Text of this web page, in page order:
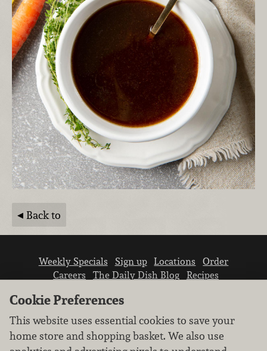
Back to
Weekly Specials Sign up Locations
Order
Careers
The Daily Dish Blog
Recipes
Cookie Preferences
This website uses essential cookies to save your
home store and shopping basket. We also use